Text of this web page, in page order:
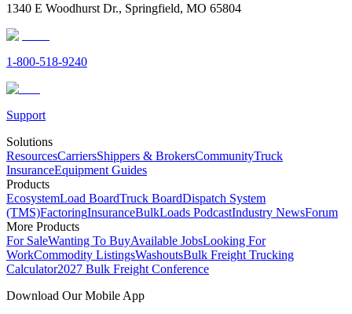
1340 E Woodhurst Dr., Springfield, MO 65804
1-800-518-9240
Support
Solutions
ResourcesCarriersShippers & BrokersCommunityTruck
InsuranceEquipment Guides
Products
EcosystemLoad BoardTruck BoardDispatch System
(TMS)FactoringInsuranceBulkLoads PodcastIndustry NewsForum
More Products
For SaleWanting To BuyAvailable JobsLooking For
WorkCommodity ListingsWashoutsBulk Freight Trucking
Calculator2027 Bulk Freight Conference
Download Our Mobile App